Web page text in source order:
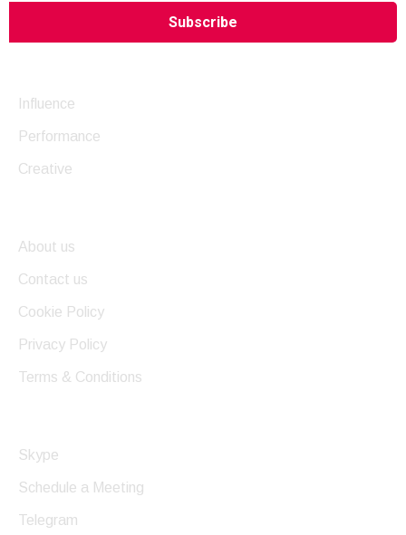
Influence
Performance
Creative
About us
Contact us
Cookie Policy
Privacy Policy
Terms & Conditions
Skype
Schedule a Meeting
Telegram